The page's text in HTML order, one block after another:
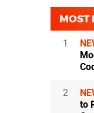
MOST
1
2
to